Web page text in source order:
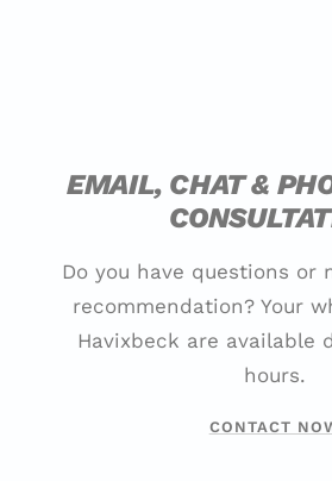
EMAIL, CHAT &
Do you have questions or
recommendation? Your
Havixbeck are available
hours.
CONTACT